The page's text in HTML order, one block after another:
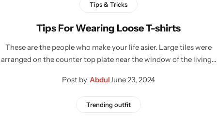
Tips & Tricks
Tips For Wearing Loose T-shirts
These are the people who make your life asier. Large tiles were
arranged on the counter top plate near the window of the living…
Post by AbdulJune 23, 2024
Trending outfit